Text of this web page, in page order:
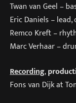
Twan van Geel –
Eric Daniels –
Remco Kreft –
Marc Verhaar –
Recording,
Fons van Dijk at